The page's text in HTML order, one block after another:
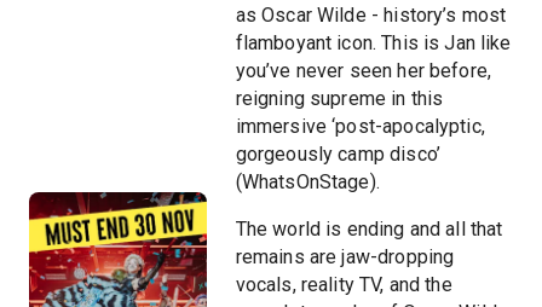
as Oscar Wilde - history’s most
flamboyant icon. This is Jan like
you’ve never seen her before,
reigning supreme in this
immersive ‘post-apocalyptic,
gorgeously camp disco’
(WhatsOnStage).
The world is ending and all that
remains are jaw-dropping
vocals, reality TV, and the